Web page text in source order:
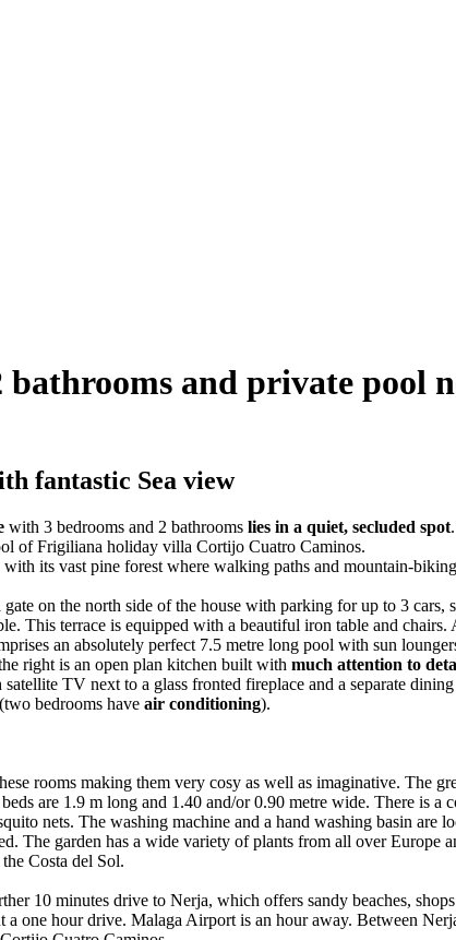
and private pool
fantastic Sea view
with 3 bedrooms and 2 bathrooms lies in a quiet, secluded spot
of Frigiliana holiday villa Cortijo Cuatro Caminos.
its vast pine forest where walking paths and mountain-
on the north side of the house with parking for up to 3
This terrace is equipped with a beautiful iron table and
an absolutely perfect 7.5 metre long pool with sun
right is an open plan kitchen built with much attention to
TV next to a glass fronted fireplace and a separate
bedrooms have air conditioning).
rooms making them very cosy as well as imaginative. The
are 1.9 m long and 1.40 and/or 0.90 metre wide. There is a
nets. The washing machine and a hand washing basin are
The garden has a wide variety of plants from all over Europe
Costa del Sol.
10 minutes drive to Nerja, which offers sandy beaches,
one hour drive. Malaga Airport is an hour away. Between